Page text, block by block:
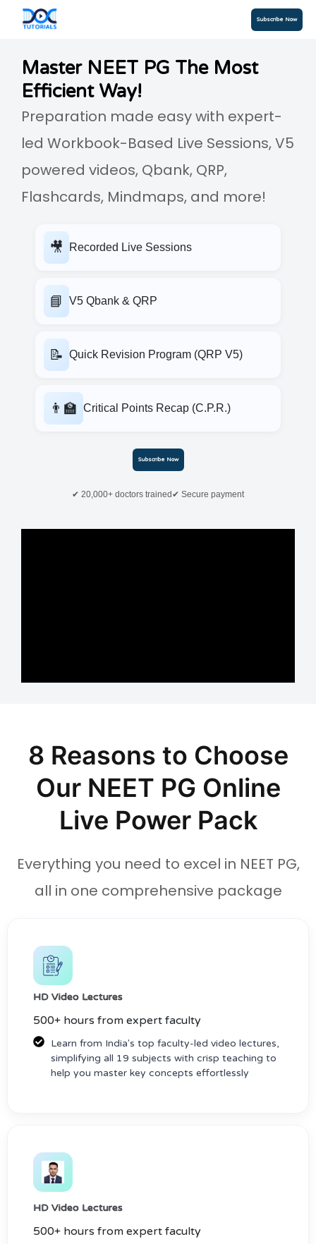
Subscribe Now
Master NEET PG The Most
Efficient Way!
Preparation made easy with expert-
led Workbook-Based Live Sessions, V5
powered videos, Qbank, QRP,
Flashcards, Mindmaps, and more!
🎥 Recorded Live Sessions
📘 V5 Qbank & QRP
📝 Quick Revision Program (QRP V5)
👨‍🏫 Critical Points Recap (C.P.R.)
Subscribe Now
✔ 20,000+ doctors trained ✔ Secure payment
8 Reasons to Choose
Our NEET PG Online
Live Power Pack
Everything you need to excel in NEET PG,
all in one comprehensive package
HD Video Lectures
500+ hours from expert faculty
Learn from India's top faculty-led video lectures,
simplifying all 19 subjects with crisp teaching to
help you master key concepts effortlessly
HD Video Lectures
500+ hours from expert faculty